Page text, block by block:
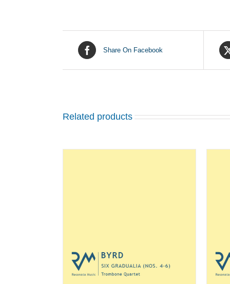
Share On Facebook
Related products